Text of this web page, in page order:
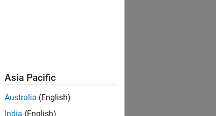
Asia Pacific
Australia (English)
India (English)